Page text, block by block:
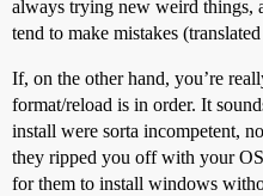
always trying new weird things,
tend to make mistakes
If, on the other hand, you’re
format/reload is in order. It
install were sorta incompetent,
they ripped you off with your
for them to install windows